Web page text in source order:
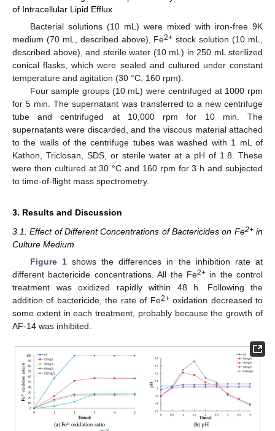
of Intracellular Lipid Efflux
Bacterial solutions (10 mL) were mixed with iron-free 9K
medium (70 mL, described above), Fe2+ stock solution (10 mL,
described above), and sterile water (10 mL) in 250 mL sterilized
conical flasks, which were sealed and cultured under constant
temperature and agitation (30 °C, 160 rpm).
Four sample groups (10 mL) were centrifuged at 1000 rpm
for 5 min. The supernatant was transferred to a new centrifuge
tube and centrifuged at 10,000 rpm for 10 min. The
supernatants were discarded, and the viscous material attached
to the walls of the centrifuge tubes was washed with 1 mL of
Kathon, Triclosan, SDS, or sterile water at a pH of 1.8. These
were then cultured at 30 °C and 160 rpm for 3 h and subjected
to time-of-flight mass spectrometry.
3. Results and Discussion
3.1. Effect of Different Concentrations of Bactericides on Fe2+in
Culture Medium
Figure 1shows the differences in the inhibition rate at
different bactericide concentrations. All the Fe2+in the control
treatment was oxidized rapidly within 48 h. Following the
addition of bactericide, the rate of Fe2+oxidation decreased to
some extent in each treatment, probably because the growth of
AF-14 was inhibited.